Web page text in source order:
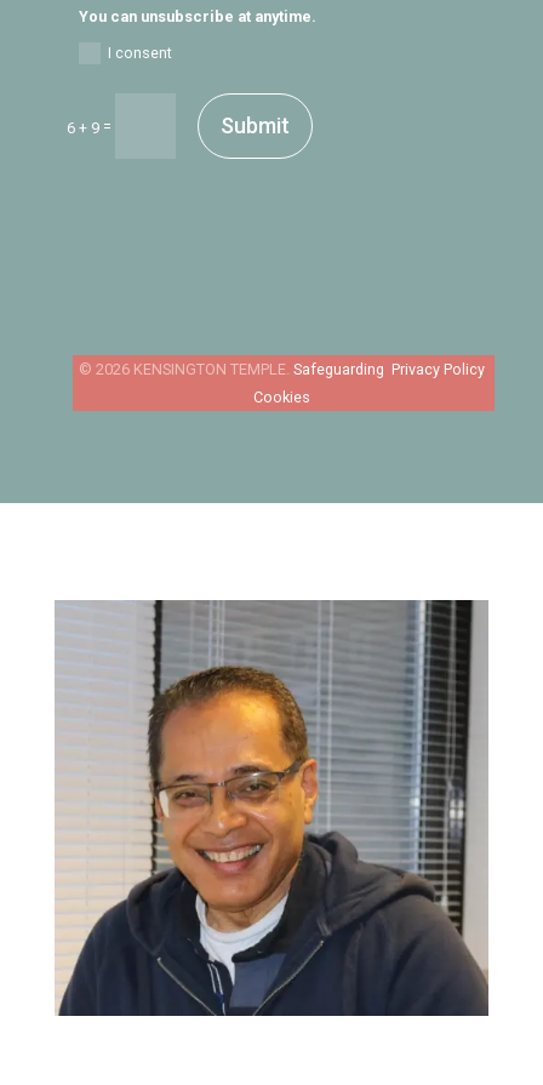
You can unsubscribe at anytime.
I consent
6 + 9= Submit
Safeguarding Privacy Policy
Cookies